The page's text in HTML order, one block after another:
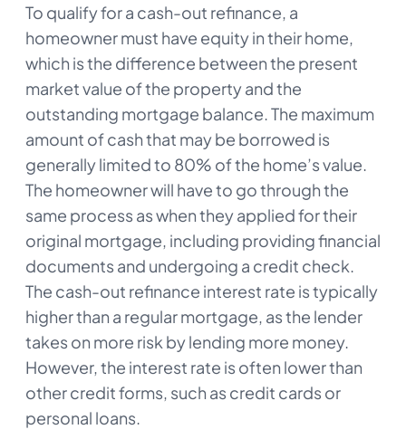
To qualify for a cash-out refinance, a
homeowner must have equity in their home,
which is the difference between the present
market value of the property and the
outstanding mortgage balance. The maximum
amount of cash that may be borrowed is
generally limited to 80% of the home’s value.
The homeowner will have to go through the
same process as when they applied for their
original mortgage, including providing financial
documents and undergoing a credit check.
The cash-out refinance interest rate is typically
higher than a regular mortgage, as the lender
takes on more risk by lending more money.
However, the interest rate is often lower than
other credit forms, such as credit cards or
personal loans.